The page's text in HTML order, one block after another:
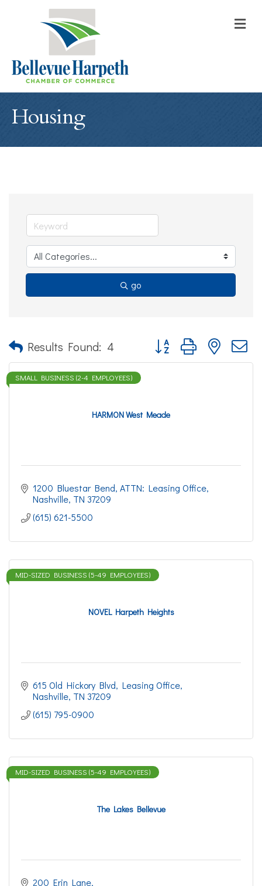
Housing
go
Results Found: 4 Button group with nested
HARMON West Meade
SMALL BUSINESS (2-4 EMPLOYEES)
1200 Bluestar Bend ATTN: Leasing Office
Nashville TN 37209
(615) 621-5500
NOVEL Harpeth Heights
MID-SIZED BUSINESS (5-49 EMPLOYEES)
615 Old Hickory Blvd Leasing Office
Nashville TN 37209
(615) 795-0900
The Lakes Bellevue
MID-SIZED BUSINESS (5-49 EMPLOYEES)
200 Erin Lane